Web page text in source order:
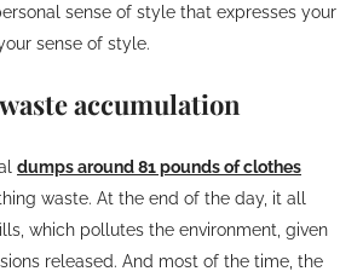
sense of style that expresses your
sense of style.
accumulation
dumps around 81 pounds of clothes
waste. At the end of the day, it all
which pollutes the environment, given
released. And most of the time, the